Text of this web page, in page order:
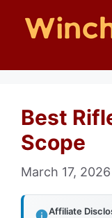
Best
Scope
March 17, 2026
Affiliate